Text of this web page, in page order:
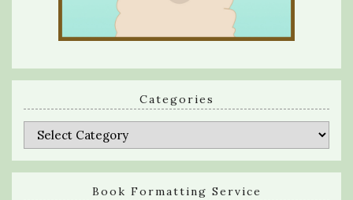
Categories
Categories
Book Formatting Service